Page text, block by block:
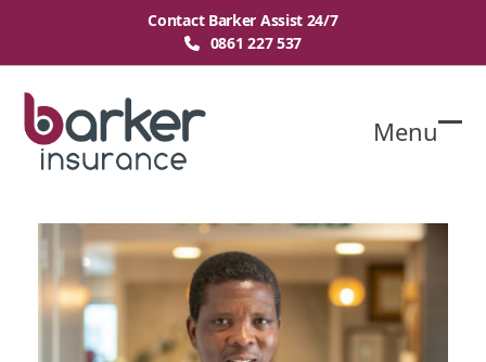
content
Contact Barker Assist 24/7
0861 227 537
Menu